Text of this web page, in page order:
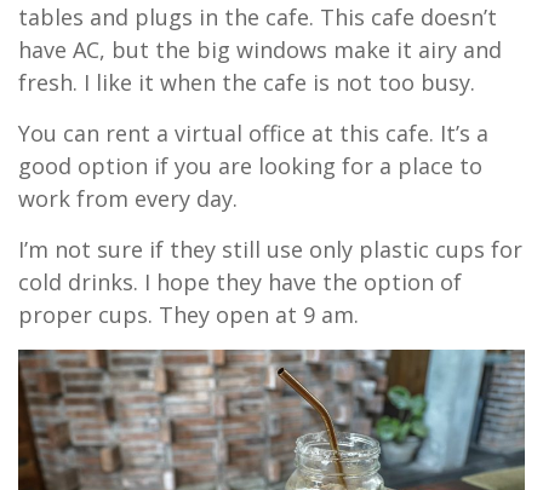
tables and plugs in the cafe. This cafe doesn’t
have AC, but the big windows make it airy and
fresh. I like it when the cafe is not too busy.
You can rent a virtual office at this cafe. It’s a
good option if you are looking for a place to
work from every day.
I’m not sure if they still use only plastic cups for
cold drinks. I hope they have the option of
proper cups. They open at 9 am.